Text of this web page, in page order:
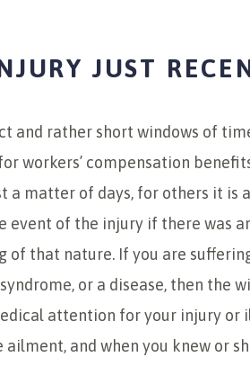
JUST
and rather short windows of
workers’ compensation
a matter of days, for others it is
event of the injury if there was
of that nature. If you are
or a disease, then the
attention for your injury or
and when you knew or